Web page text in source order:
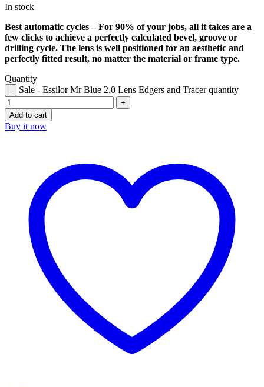
In stock
Best automatic cycles – For 90% of your jobs, all it takes are a
few clicks to achieve a perfectly calculated bevel, groove or
drilling cycle. The lens is well positioned for an aesthetic and
perfectly fitted result, no matter the material or frame type.
Quantity
Sale - Essilor Mr Blue 2.0 Lens Edgers and Tracer quantity
Add to cart
Buy it now